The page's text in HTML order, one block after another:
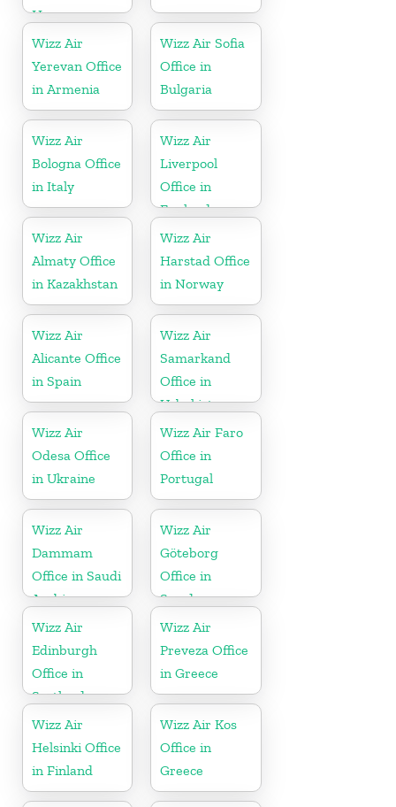
Hungary
Wizz Air
Yerevan Office
in Armenia
Wizz Air Sofia
Office in
Bulgaria
Wizz Air
Bologna Office
in Italy
Wizz Air
Liverpool
Office in
England
Wizz Air
Almaty Office
in Kazakhstan
Wizz Air
Harstad Office
in Norway
Wizz Air
Alicante Office
in Spain
Wizz Air
Samarkand
Office in
Uzbekistan
Wizz Air
Odesa Office
in Ukraine
Wizz Air Faro
Office in
Portugal
Wizz Air
Dammam
Office in Saudi
Arabia
Wizz Air
Göteborg
Office in
Sweden
Wizz Air
Edinburgh
Office in
Scotland
Wizz Air
Preveza Office
in Greece
Wizz Air
Helsinki Office
in Finland
Wizz Air Kos
Office in
Greece